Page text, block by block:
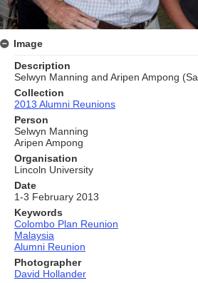
Image
Description
Selwyn Manning and Aripen Ampong
Collection
2013 Alumni Reunions
Person
Selwyn Manning
Aripen Ampong
Organisation
Lincoln University
Date
1-3 February 2013
Keywords
Colombo Plan Reunion
Malaysia
Alumni Reunion
Photographer
David Hollander